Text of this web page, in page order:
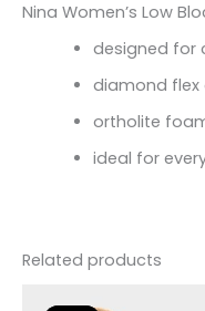
Nina Women’s Low
designed for
diamond flex
ortholite
ideal for
Related products